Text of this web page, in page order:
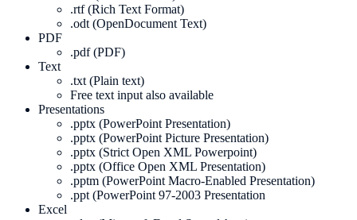
.rtf (Rich Text Format)
.odt (OpenDocument Text)
PDF
.pdf (PDF)
Text
.txt (Plain text)
Free text input also available
Presentations
.pptx (PowerPoint Presentation)
.pptx (PowerPoint Picture Presentation)
.pptx (Strict Open XML Powerpoint)
.pptx (Office Open XML Presentation)
.pptm (PowerPoint Macro-Enabled Presentation)
.ppt (PowerPoint 97-2003 Presentation
Excel